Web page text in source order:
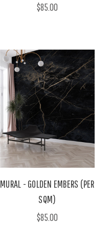
$85.00
MURAL - GOLDEN EMBERS (PER
SQM)
$85.00